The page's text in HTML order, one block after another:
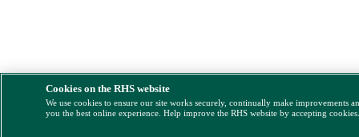
Cookies on the RHS website
We use cookies to ensure our site works securely, continually make improvements
you the best online experience. Help improve the RHS website by accepting